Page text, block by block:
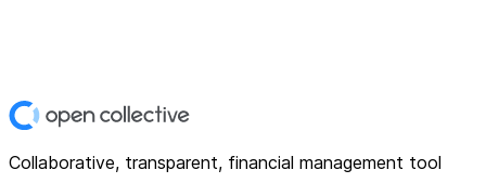
Collaborative, transparent, financial management tool